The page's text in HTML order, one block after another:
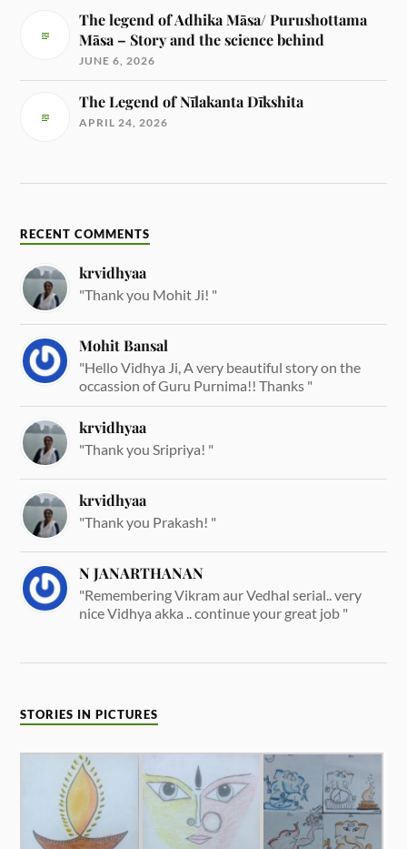
The legend of Adhika Māsa/ Purushottama
Māsa – Story and the science behind
JUNE 6, 2026
The Legend of Nīlakanta Dīkshita
APRIL 24, 2026
RECENT COMMENTS
krvidhyaa
"Thank you Mohit Ji! "
Mohit Bansal
"Hello Vidhya Ji, A very beautiful story on the
occassion of Guru Purnima!! Thanks "
krvidhyaa
"Thank you Sripriya! "
krvidhyaa
"Thank you Prakash! "
N JANARTHANAN
"Remembering Vikram aur Vedhal serial.. very
nice Vidhya akka .. continue your great job "
STORIES IN PICTURES